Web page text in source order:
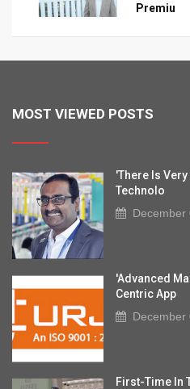
Premiu
MOST VIEWED POSTS
'There Is
Technolo
December
'Advanced
Centric App
December
First-Time In